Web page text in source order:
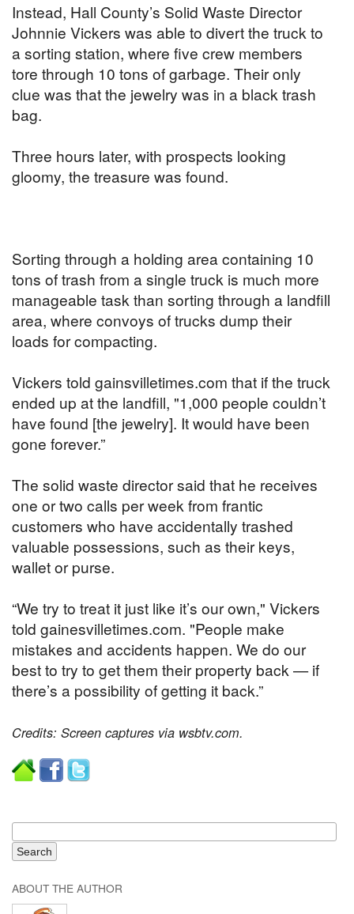
Instead, Hall County’s Solid Waste Director
Johnnie Vickers was able to divert the truck to
a sorting station, where five crew members
tore through 10 tons of garbage. Their only
clue was that the jewelry was in a black trash
bag.
Three hours later, with prospects looking
gloomy, the treasure was found.
Sorting through a holding area containing 10
tons of trash from a single truck is much more
manageable task than sorting through a landfill
area, where convoys of trucks dump their
loads for compacting.
Vickers told gainsvilletimes.com that if the truck
ended up at the landfill, "1,000 people couldn’t
have found [the jewelry]. It would have been
gone forever.”
The solid waste director said that he receives
one or two calls per week from frantic
customers who have accidentally trashed
valuable possessions, such as their keys,
wallet or purse.
“We try to treat it just like it’s our own," Vickers
told gainesvilletimes.com. "People make
mistakes and accidents happen. We do our
best to try to get them their property back — if
there’s a possibility of getting it back.”
Credits: Screen captures via wsbtv.com.
ABOUT THE AUTHOR